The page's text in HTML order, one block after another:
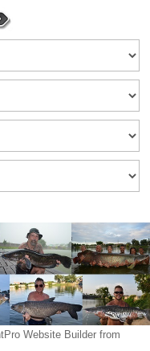
Website Builder from